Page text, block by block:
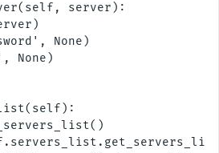
server):
None)
None)